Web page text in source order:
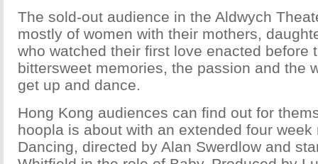
The sold-out audience in the Aldwych
mostly of women with their mothers,
who watched their first love enacted before
bittersweet memories, the passion and the
get up and dance.
Hong Kong audiences can find out for
hoopla is about with an extended four week
Dancing, directed by Alan Swerdlow and